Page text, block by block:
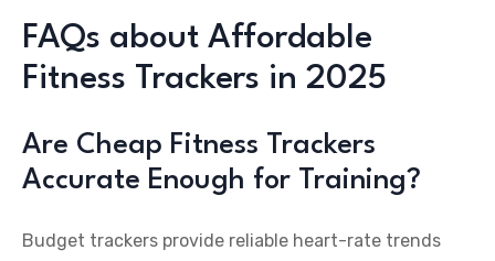
FAQs about Affordable
Fitness Trackers in 2025
Are Cheap Fitness Trackers
Accurate Enough for Training?
Budget trackers provide reliable heart-rate trends